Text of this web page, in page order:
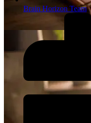
Brain Horizon Team